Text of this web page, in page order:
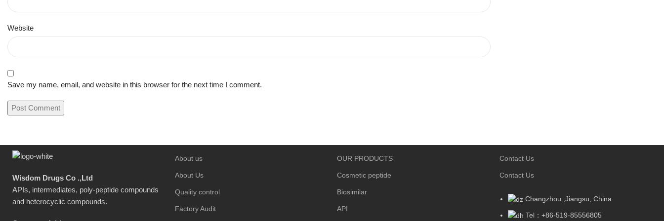
Website
Save my name, email, and website in this browser for the next time I comment.
Wisdom Drugs Co .,Ltd
APIs, intermediates, poly-peptide compounds
and heterocyclic compounds.
About us
About Us
Quality control
Factory Audit
OUR PRODUCTS
Cosmetic peptide
Biosimilar
API
Contact Us
Contact Us
Changzhou ,Jiangsu, China
Tel：+86-519-85556805